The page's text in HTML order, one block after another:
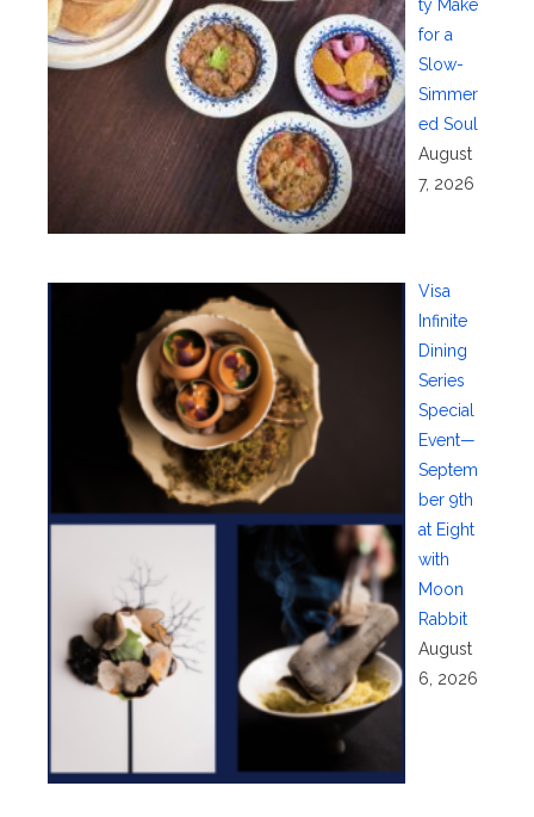
ty Make
for a
Slow-
Simmer
ed Soul
August
7, 2026
Visa
Infinite
Dining
Series
Special
Event—
Septem
ber 9th
at Eight
with
Moon
Rabbit
August
6, 2026